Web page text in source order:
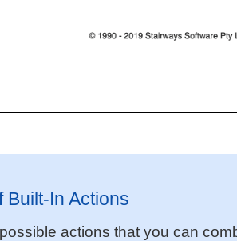
Built-In Actions
actions that you can